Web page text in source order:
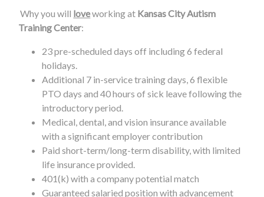
Why you will loveworking at Kansas City Autism
Training Center:
23 pre-scheduled days off including 6 federal
holidays.
Additional 7 in-service training days, 6 flexible
PTO days and 40 hours of sick leave following the
introductory period.
Medical, dental, and vision insurance available
with a significant employer contribution
Paid short-term/long-term disability, with limited
life insurance provided.
401(k) with a company potential match
Guaranteed salaried position with advancement